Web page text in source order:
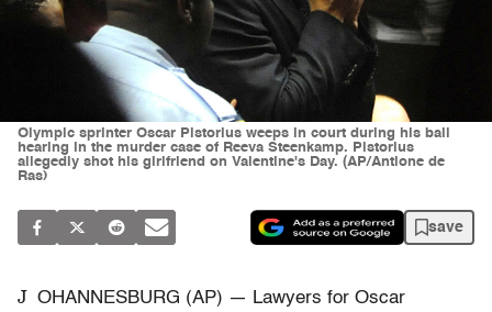
Olympic sprinter Oscar Pistorius weeps in court during his bail
hearing in the murder case of Reeva Steenkamp. Pistorius
allegedly shot his girlfriend on Valentine's Day. (AP/Antione de
Ras)
save
J OHANNESBURG (AP) — Lawyers for Oscar